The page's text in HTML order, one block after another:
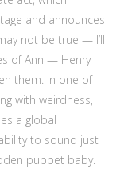
and announces
not be true — I’ll
of Ann — Henry
them. In one of
with weirdness,
a global
to sound just
puppet baby.